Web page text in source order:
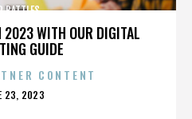
2023 WITH OUR DIGITAL
GUIDE
BATTLES
CONTENT
23, 2023